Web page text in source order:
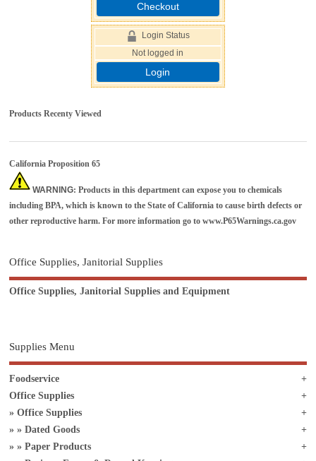
Checkout
Login Status
Not logged in
Login
Products Recenty Viewed
California Proposition 65
WARNING: Products in this department can expose you to chemicals
including BPA, which is known to the State of California to cause birth defects or
other reproductive harm. For more information go towww.P65Warnings.ca.gov
Office Supplies, Janitorial Supplies
Office Supplies, Janitorial Supplies and Equipment
Supplies Menu
Foodservice
Office Supplies
Office Supplies
Dated Goods
Paper Products